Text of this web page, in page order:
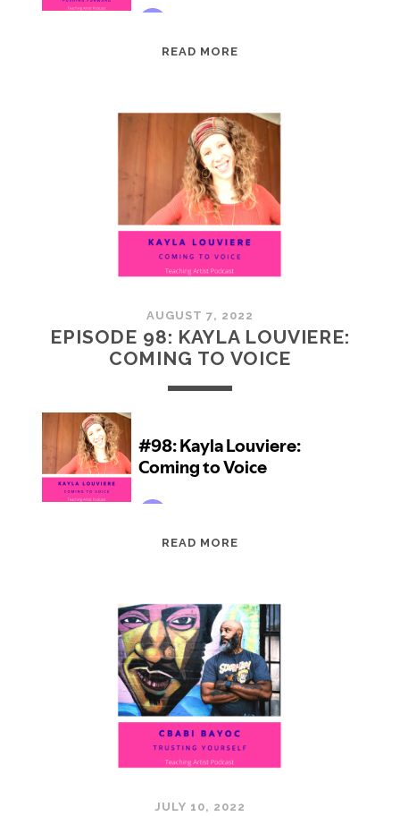
READ MORE
PRESIL:
PUSHING
FORWARD
AUGUST 7, 2022
EPISODE 98: KAYLA LOUVIERE:
COMING TO VOICE
READ MORE
LOUVIERE:
COMING
TO
VOICE
JULY 10, 2022